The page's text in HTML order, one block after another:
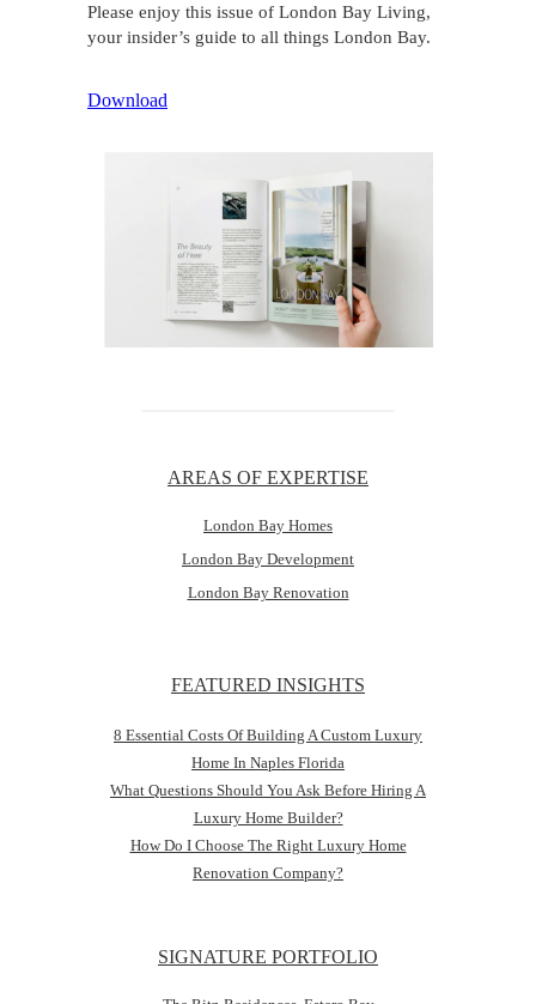
Please enjoy this issue of London Bay Living,
your insider’s guide to all things London Bay.
Download
AREAS OF EXPERTISE
London Bay Homes
London Bay Development
London Bay Renovation
FEATURED INSIGHTS
8 Essential Costs Of Building A Custom Luxury
Home In Naples Florida
What Questions Should You Ask Before Hiring A
Luxury Home Builder?
How Do I Choose The Right Luxury Home
Renovation Company?
SIGNATURE PORTFOLIO